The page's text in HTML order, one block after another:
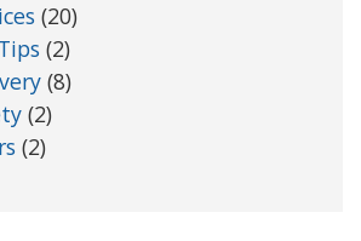
(20)
(2)
(8)
(2)
(2)